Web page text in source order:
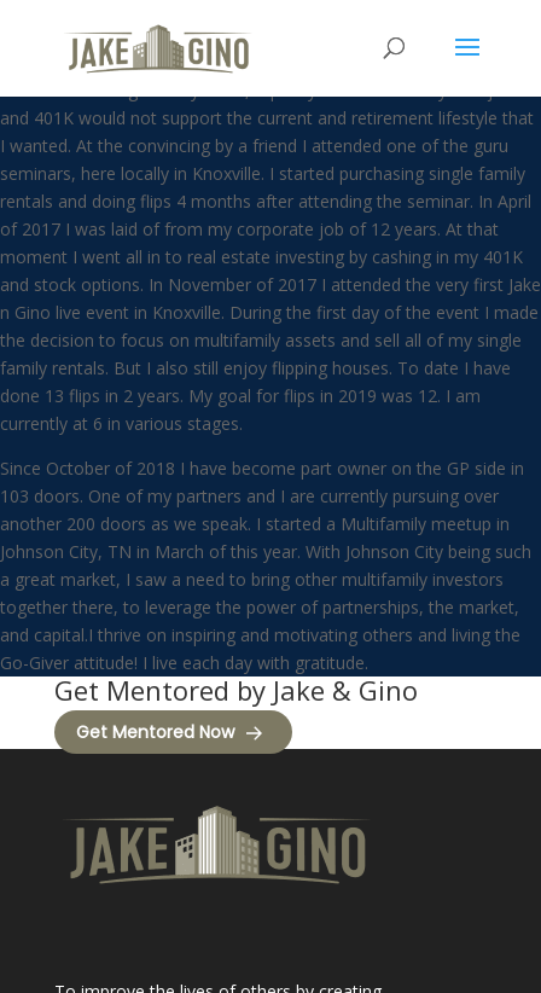
Darren Light
and 401K would not support the current and retirement lifestyle that
I wanted. At the convincing by a friend I attended one of the guru
seminars, here locally in Knoxville. I started purchasing single family
rentals and doing flips 4 months after attending the seminar. In April
of 2017 I was laid of from my corporate job of 12 years. At that
moment I went all in to real estate investing by cashing in my 401K
and stock options. In November of 2017 I attended the very first Jake
n Gino live event in Knoxville. During the first day of the event I made
the decision to focus on multifamily assets and sell all of my single
family rentals. But I also still enjoy flipping houses. To date I have
done 13 flips in 2 years. My goal for flips in 2019 was 12. I am
currently at 6 in various stages.
Since October of 2018 I have become part owner on the GP side in
103 doors. One of my partners and I are currently pursuing over
another 200 doors as we speak. I started a Multifamily meetup in
Johnson City, TN in March of this year. With Johnson City being such
a great market, I saw a need to bring other multifamily investors
together there, to leverage the power of partnerships, the market,
and capital.I thrive on inspiring and motivating others and living the
Go-Giver attitude! I live each day with gratitude.
Get Mentored by Jake & Gino
Get Mentored Now